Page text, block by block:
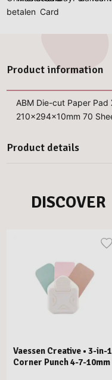
Product information
ABM Die-cut Paper
210x294x10mm 70
Product details
DISCOVER
Vaessen Creative • 3-in-1
Corner Punch 4-7-10mm